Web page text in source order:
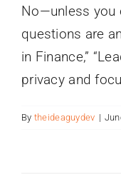
CALENDAR
BLOG
No—unless you
questions are
in Finance,”
privacy and
By theideaguydev |